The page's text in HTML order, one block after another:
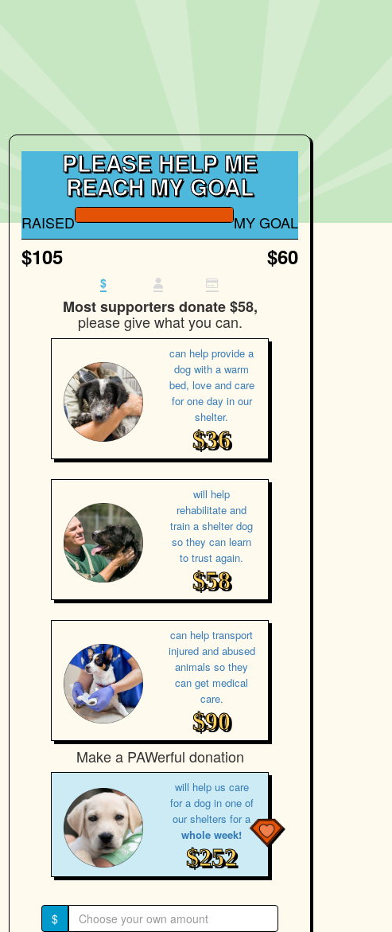
PLEASE HELP ME
REACH MY GOAL
RAISED
$105
MY GOAL
$60
$
Most supporters donate $58,
please give what you can.
can help provide a
dog with a warm
bed, love and care
for one day in our
shelter.
$36
will help
rehabilitate and
train a shelter dog
so they can learn
to trust again.
$58
can help transport
injured and abused
animals so they
can get medical
care.
$90
Make a PAWerful donation
will help us care
for a dog in one of
our shelters for a
whole week!
$252
$